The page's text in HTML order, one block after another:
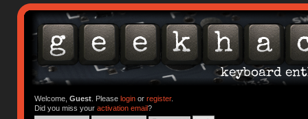
Welcome, Guest. Please loginor register.
Did you miss your activation email?